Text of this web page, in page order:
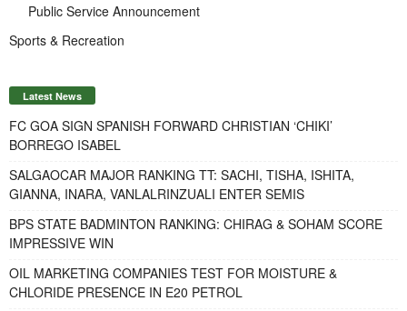
Public Service Announcement
Sports & Recreation
Latest News
FC GOA SIGN SPANISH FORWARD CHRISTIAN ‘CHIKI’
BORREGO ISABEL
SALGAOCAR MAJOR RANKING TT: SACHI, TISHA, ISHITA,
GIANNA, INARA, VANLALRINZUALI ENTER SEMIS
BPS STATE BADMINTON RANKING: CHIRAG & SOHAM SCORE
IMPRESSIVE WIN
OIL MARKETING COMPANIES TEST FOR MOISTURE &
CHLORIDE PRESENCE IN E20 PETROL